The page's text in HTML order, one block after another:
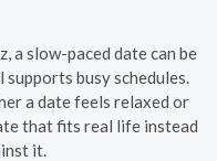
a slow-paced date can be
busy schedules.
a date feels relaxed or
that fits real life instead
it.